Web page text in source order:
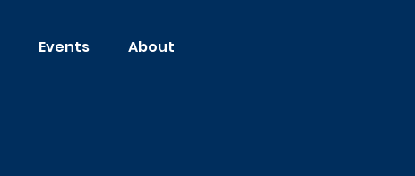
Events About